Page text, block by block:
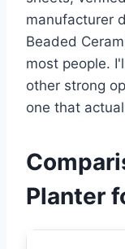
manufacturer
Beaded
most people.
other strong
one that
Planter